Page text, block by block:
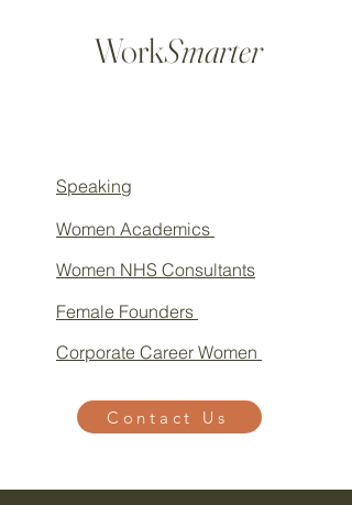
WorkSmarter
Women Academics
Women NHS Consultants
Female Founders
Corporate Career Women
Contact Us
Speaking